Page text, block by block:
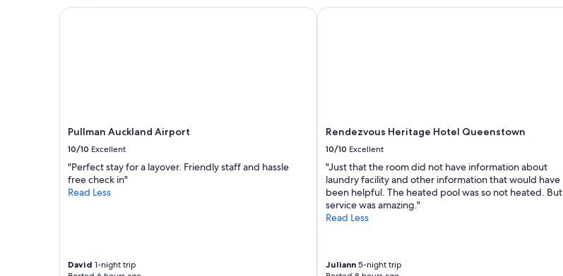
2
terms
may
apply.
Pullman Auckland Airport
10/10 Excellent
"Perfect stay for a layover. Friendly staff and hassle
free check in"
Read Less
David 1-night trip
Pullman Auckland Airport
Rendezvous Heritage Hotel Queenstown
10/10 Excellent
"Just that the room did not have information about
laundry facility and other information that would have
been helpful. The heated pool was so not heated. But
service was amazing."
Read Less
Juliann 5-night trip
Rendezvous Heritage Hotel Queenstown